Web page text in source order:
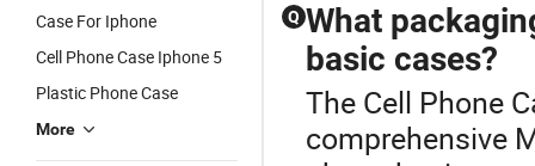
Case For Iphone
Cell Phone Case Iphone 5
Plastic Phone Case
More
Q What
basic cases?
The Cell Phone
comprehensive